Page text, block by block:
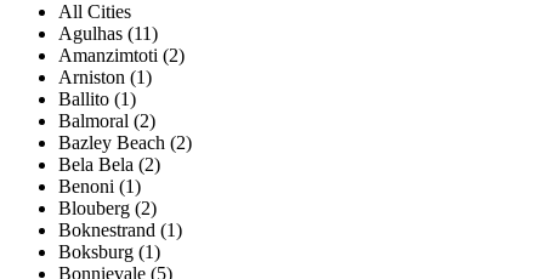
All Cities
Agulhas (11)
Amanzimtoti (2)
Arniston (1)
Ballito (1)
Balmoral (2)
Bazley Beach (2)
Bela Bela (2)
Benoni (1)
Blouberg (2)
Boknestrand (1)
Boksburg (1)
Bonnievale (5)